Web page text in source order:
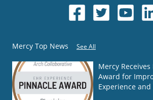
Mercy Top News See All
Mercy
Award for
Experience